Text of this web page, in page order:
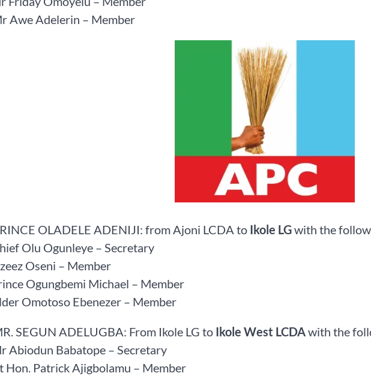
Awe Adelerin – Member
OLADELE ADENIJI: from Ajoni LCDA to Ikole LGwith the
Olu Ogunleye – Secretary
Oseni – Member
Ogungbemi Michael – Member
Omotoso Ebenezer – Member
SEGUN ADELUGBA: From Ikole LG to Ikole West LCDAwith the
Abiodun Babatope – Secretary
Hon. Patrick Ajigbolamu – Member